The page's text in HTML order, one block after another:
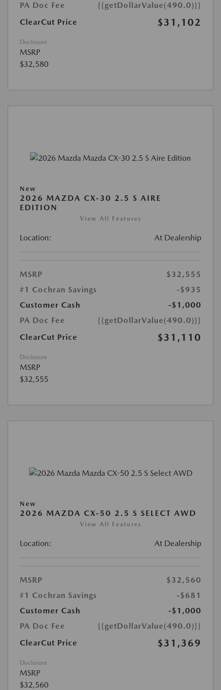
PA Doc Fee
{{getDollarValue(490.0)}}
ClearCut Price
$31,102
Disclosure
MSRP
$32,580
New
2026 MAZDA CX-30 2.5 S AIRE
EDITION
View All Features
Location: At Dealership
MSRP
$32,555
#1 Cochran Savings
-$935
Customer Cash
-$1,000
PA Doc Fee
{{getDollarValue(490.0)}}
ClearCut Price
$31,110
Disclosure
MSRP
$32,555
New
2026 MAZDA CX-50 2.5 S SELECT AWD
View All Features
Location: At Dealership
MSRP
$32,560
#1 Cochran Savings
-$681
Customer Cash
-$1,000
PA Doc Fee
{{getDollarValue(490.0)}}
ClearCut Price
$31,369
Disclosure
MSRP
$32,560